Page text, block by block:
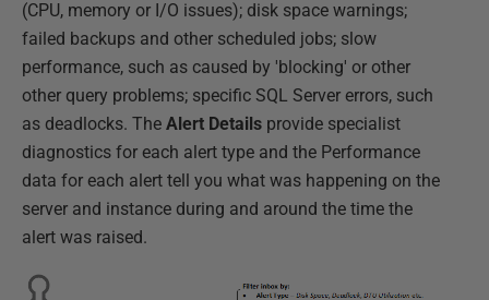
(CPU, memory or I/O issues); disk space warnings;
failed backups and other scheduled jobs; slow
performance, such as caused by 'blocking' or other
other query problems; specific SQL Server errors, such
as deadlocks. The Alert Details provide specialist
diagnostics for each alert type and the Performance
data for each alert tell you what was happening on the
server and instance during and around the time the
alert was raised.